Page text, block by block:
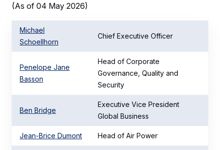
(As of 04 May 2026)
Michael
Schoellhorn
Chief Executive Officer
Penelope Jane
Basson
Head of Corporate
Governance, Quality and
Security
Ben Bridge
Executive Vice President
Global Business
Jean-Brice Dumont Head of Air Power